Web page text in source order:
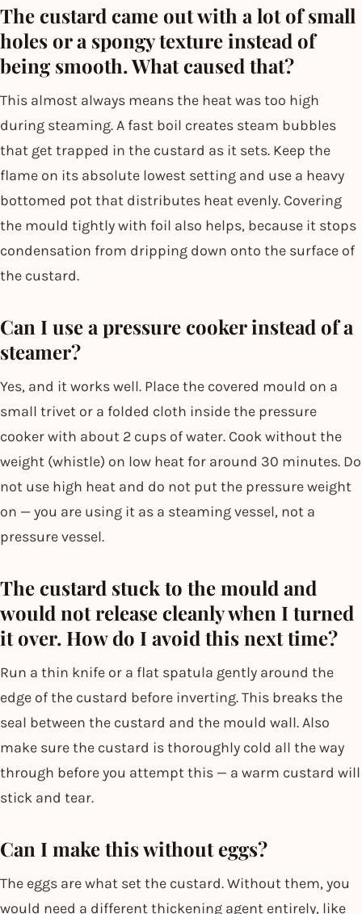
The custard came out with a lot of small
holes or a spongy texture instead of
being smooth. What caused that?
This almost always means the heat was too high
during steaming. A fast boil creates steam bubbles
that get trapped in the custard as it sets. Keep the
flame on its absolute lowest setting and use a heavy
bottomed pot that distributes heat evenly. Covering
the mould tightly with foil also helps, because it stops
condensation from dripping down onto the surface of
the custard.
Can I use a pressure cooker instead of a
steamer?
Yes, and it works well. Place the covered mould on a
small trivet or a folded cloth inside the pressure
cooker with about 2 cups of water. Cook without the
weight (whistle) on low heat for around 30 minutes. Do
not use high heat and do not put the pressure weight
on — you are using it as a steaming vessel, not a
pressure vessel.
The custard stuck to the mould and
would not release cleanly when I turned
it over. How do I avoid this next time?
Run a thin knife or a flat spatula gently around the
edge of the custard before inverting. This breaks the
seal between the custard and the mould wall. Also
make sure the custard is thoroughly cold all the way
through before you attempt this — a warm custard will
stick and tear.
Can I make this without eggs?
The eggs are what set the custard. Without them, you
would need a different thickening agent entirely, like